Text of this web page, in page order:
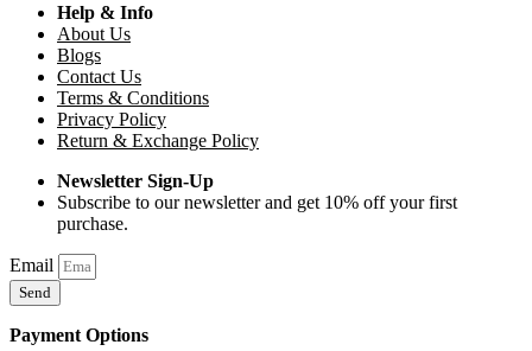
Help & Info
About Us
Blogs
Contact Us
Terms & Conditions
Privacy Policy
Return & Exchange Policy
Newsletter Sign-Up
Subscribe to our newsletter and get 10% off your first
purchase.
Email
Send
Payment Options